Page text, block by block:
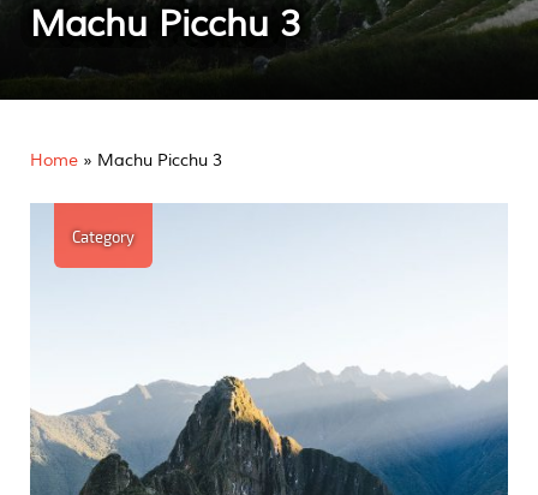
Machu Picchu 3
Home » Machu Picchu 3
Category